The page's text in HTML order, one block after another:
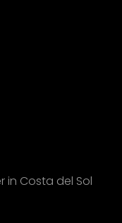
in Costa del Sol